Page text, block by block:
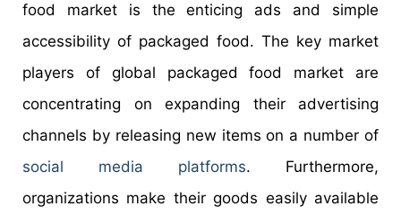
food market is the enticing ads and simple
accessibility of packaged food. The key market
players of global packaged food market are
concentrating on expanding their advertising
channels by releasing new items on a number of
social media platforms. Furthermore,
organizations make their goods easily available